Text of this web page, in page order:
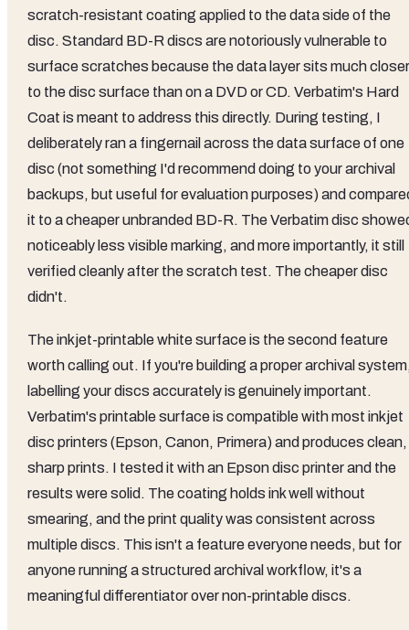
scratch-resistant coating applied to the data side of the
disc. Standard BD-R discs are notoriously vulnerable to
surface scratches because the data layer sits much closer
to the disc surface than on a DVD or CD. Verbatim's Hard
Coat is meant to address this directly. During testing, I
deliberately ran a fingernail across the data surface of one
disc (not something I'd recommend doing to your archival
backups, but useful for evaluation purposes) and
it to a cheaper unbranded BD-R. The Verbatim disc
noticeably less visible marking, and more importantly, it still
verified cleanly after the scratch test. The cheaper disc
didn't.
The inkjet-printable white surface is the second feature
worth calling out. If you're building a proper archival
labelling your discs accurately is genuinely important.
Verbatim's printable surface is compatible with most inkjet
disc printers (Epson, Canon, Primera) and produces clean,
sharp prints. I tested it with an Epson disc printer and the
results were solid. The coating holds ink well without
smearing, and the print quality was consistent across
multiple discs. This isn't a feature everyone needs, but for
anyone running a structured archival workflow, it's a
meaningful differentiator over non-printable discs.